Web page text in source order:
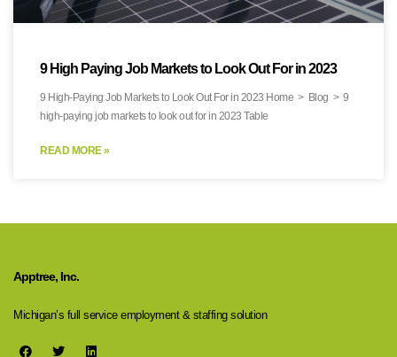
9 High Paying Job Markets to Look Out For in 2023
9 High-Paying Job Markets to Look Out For in 2023 Home > Blog > 9
high-paying job markets to look out for in 2023 Table
READ MORE »
Apptree, Inc.
Michigan’s full service employment & staffing solution